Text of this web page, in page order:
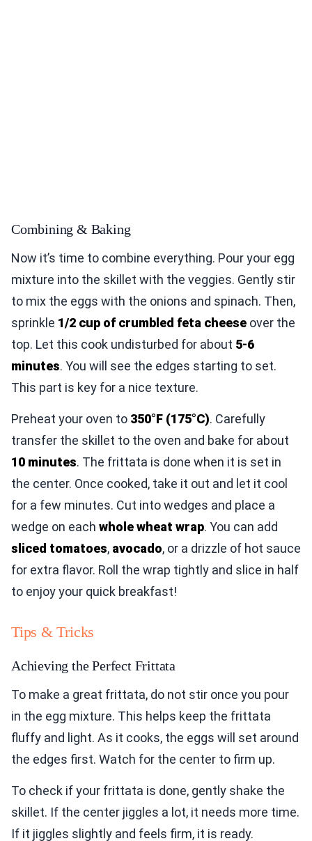
Combining & Baking
Now it’s time to combine everything. Pour your egg
mixture into the skillet with the veggies. Gently stir
to mix the eggs with the onions and spinach. Then,
sprinkle 1/2 cup of crumbled feta cheese over the
top. Let this cook undisturbed for about 5-6
minutes. You will see the edges starting to set.
This part is key for a nice texture.
Preheat your oven to 350°F (175°C). Carefully
transfer the skillet to the oven and bake for about
10 minutes. The frittata is done when it is set in
the center. Once cooked, take it out and let it cool
for a few minutes. Cut into wedges and place a
wedge on each whole wheat wrap. You can add
sliced tomatoes, avocado, or a drizzle of hot sauce
for extra flavor. Roll the wrap tightly and slice in half
to enjoy your quick breakfast!
Tips & Tricks
Achieving the Perfect Frittata
To make a great frittata, do not stir once you pour
in the egg mixture. This helps keep the frittata
fluffy and light. As it cooks, the eggs will set around
the edges first. Watch for the center to firm up.
To check if your frittata is done, gently shake the
skillet. If the center jiggles a lot, it needs more time.
If it jiggles slightly and feels firm, it is ready.